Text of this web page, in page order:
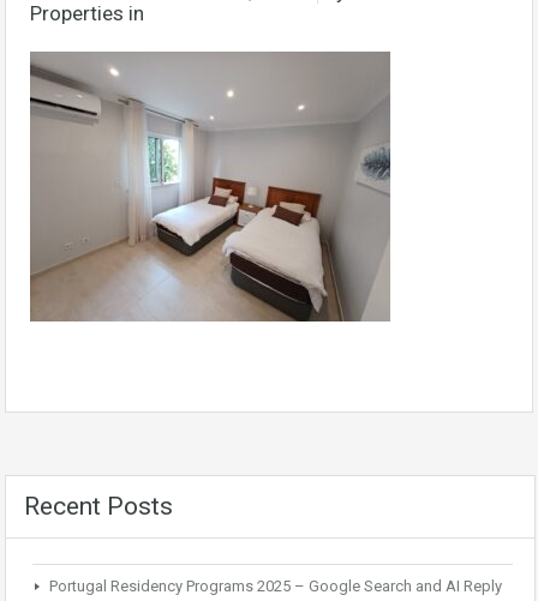
Properties in
Recent Posts
Portugal Residency Programs 2025 – Google Search and AI Reply